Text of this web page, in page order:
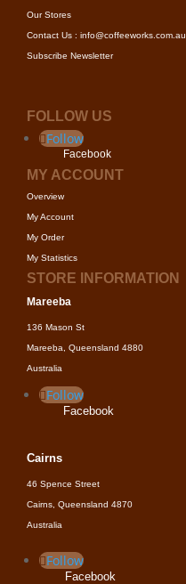
Our Stores
Contact Us : info@coffeeworks.com.au
Subscribe Newsletter
FOLLOW US
Follow
Facebook
MY ACCOUNT
Overview
My Account
My Order
My Statistics
STORE INFORMATION
Mareeba
136 Mason St
Mareeba, Queensland 4880
Australia
Follow
Facebook
Cairns
46 Spence Street
Cairns, Queensland 4870
Australia
Follow
Facebook